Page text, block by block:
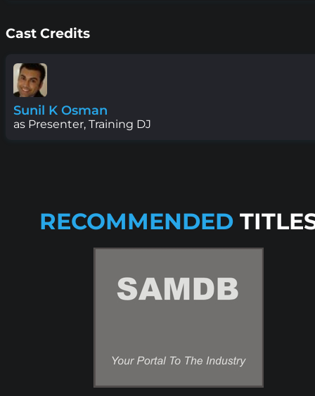
Cast Credits
Sunil K Osman
as Presenter, Training DJ
RECOMMENDED